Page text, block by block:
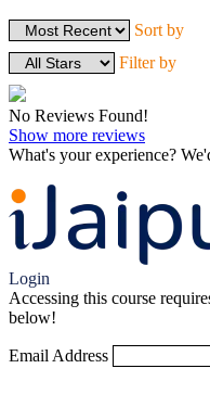
Sort by
Filter by
No Reviews Found!
Show more reviews
What's your experience?
Login
Accessing this course
below!
Email Address